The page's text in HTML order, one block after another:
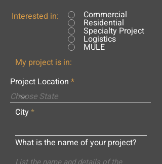
Interested in: Commercial
Residential
Specialty Project
Logistics
MULE
My project is in:
Project Location
City
What is the name of your project?